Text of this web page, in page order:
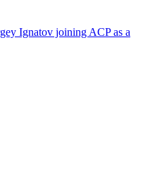
Ignatov joining ACP as a